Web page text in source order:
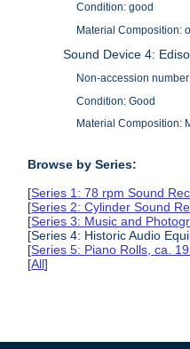
Condition: good
Material Composition:
Sound Device 4:
Non-accession
Condition: Good
Material Composition:
Browse by Series:
[Series 1: 78 rpm Sound
[Series 2: Cylinder Sound
[Series 3: Music and
[Series 4: Historic Audio
[Series 5: Piano Rolls, ca.
[All]